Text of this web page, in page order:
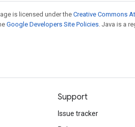
is licensed under the Creative Commons
Google Developers Site Policies . Java is a
Support
Issue tracker